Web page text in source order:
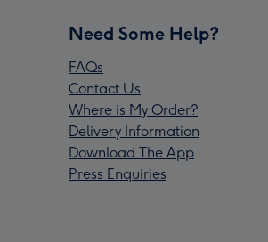
Need Some Help?
FAQs
Contact Us
Where is My Order?
Delivery Information
Download The App
Press Enquiries